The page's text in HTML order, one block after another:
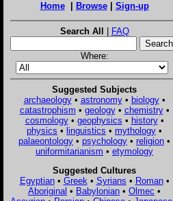
Home| Browse| Sign-up
Search All | FAQ
Where:
Suggested Subjects
archaeology• astronomy• biology•
catastrophism • geology• chemistry•
cosmology• geophysics • history•
physics • linguistics • mythology •
palaeontology • psychology • religion •
uniformitarianism • etymology
Suggested Cultures
Egyptian• Greek • Syrians • Roman•
Aboriginal • Babylonian • Olmec •